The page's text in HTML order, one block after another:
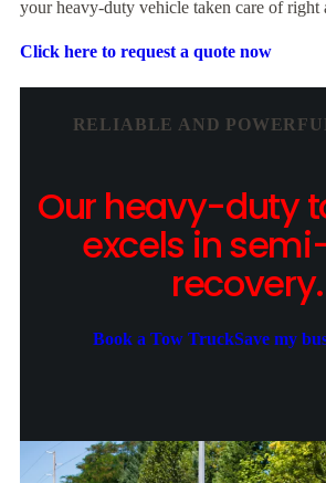
your heavy-duty vehicle taken care of right
Click here to request a quote now
RELIABLE AND
Our heavy-duty
excels in
recovery.
Book a Tow TruckSave my